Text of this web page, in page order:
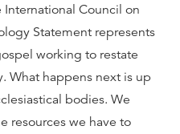
Council on
Statement represents
working to restate
What happens next is up
bodies. We
resources we have to